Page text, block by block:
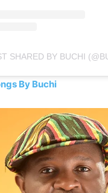
SHARED BY BUCHI
By Buchi